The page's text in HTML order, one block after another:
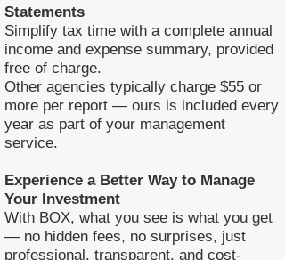
Statements
Simplify tax time with a complete annual
income and expense summary, provided
free of charge.
Other agencies typically charge $55 or
more per report — ours is included every
year as part of your management
service.
Experience a Better Way to Manage
Your Investment
With BOX, what you see is what you get
— no hidden fees, no surprises, just
professional, transparent, and cost-